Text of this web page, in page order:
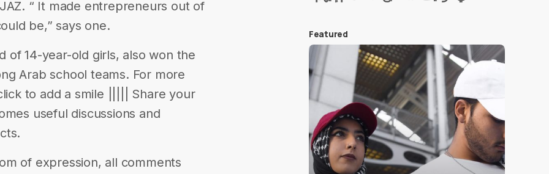
“ It made entrepreneurs out of
be,” says one.
of 14-year-old girls, also won the
Arab school teams. For more
to add a smile ||||| Share your
useful discussions and
of expression, all comments
Featured